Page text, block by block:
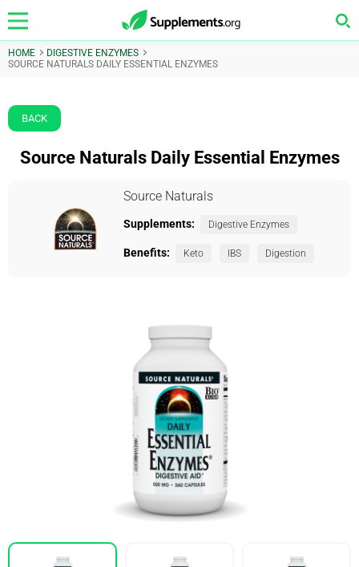
HOME
DIGESTIVE ENZYMES
SOURCE NATURALS DAILY ESSENTIAL ENZYMES
BACK
Source Naturals Daily Essential Enzymes
Source Naturals
Supplements: Digestive Enzymes
Benefits: Keto IBS Digestion